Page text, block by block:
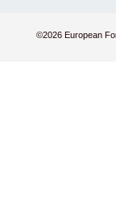
©2026 European